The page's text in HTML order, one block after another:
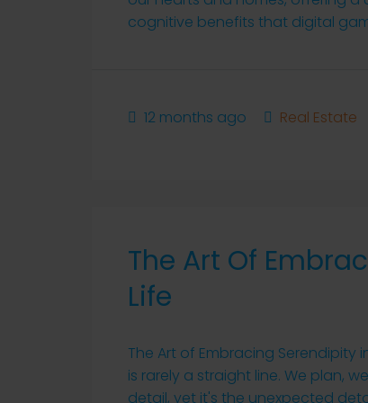
cognitive benefits that digital
12 months ago Real Estate
The Art Of
Life
The Art of Embracing Serendipity
is rarely a straight line. We plan,
detail, yet it's the unexpected